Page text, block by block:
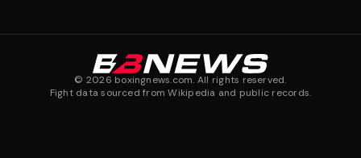
© 2026 boxingnews.com. All rights reserved.
Fight data sourced from Wikipedia and public records.